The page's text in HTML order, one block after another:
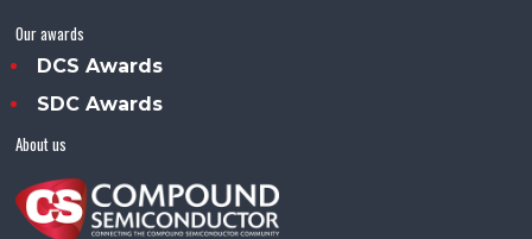
Our awards
DCS Awards
SDC Awards
About us